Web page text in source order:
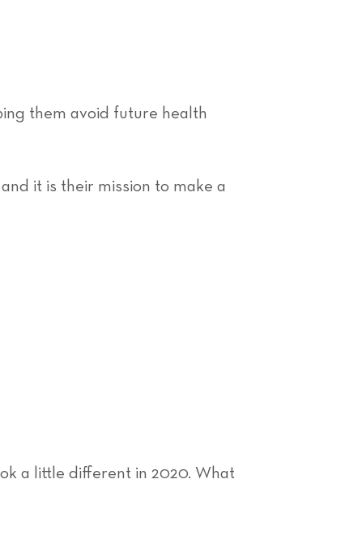
them avoid future health
it is their mission to make a
a little different in 2020. What